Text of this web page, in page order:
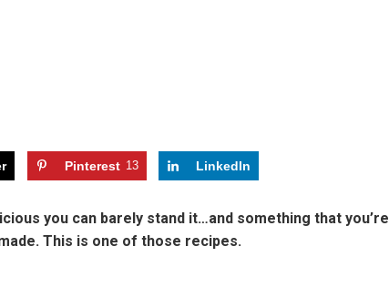
Pinterest 13 LinkedIn
you can barely stand it…and something that you’re
This is one of those recipes.